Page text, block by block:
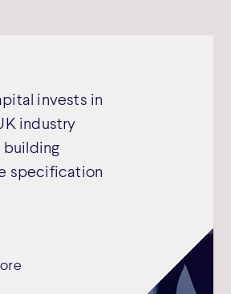
invests in
industry
building
specification